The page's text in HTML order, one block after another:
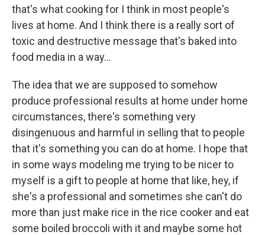
that's what cooking for I think in most people's
lives at home. And I think there is a really sort of
toxic and destructive message that's baked into
food media in a way…
The idea that we are supposed to somehow
produce professional results at home under home
circumstances, there's something very
disingenuous and harmful in selling that to people
that it's something you can do at home. I hope that
in some ways modeling me trying to be nicer to
myself is a gift to people at home that like, hey, if
she's a professional and sometimes she can't do
more than just make rice in the rice cooker and eat
some boiled broccoli with it and maybe some hot